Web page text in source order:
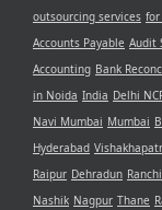
outsourcing services for
Accounts Payable Audit
Accounting Bank
in Noida India Delhi
Navi Mumbai Mumbai
Hyderabad
Raipur Dehradun Ranchi
Nashik Nagpur Thane